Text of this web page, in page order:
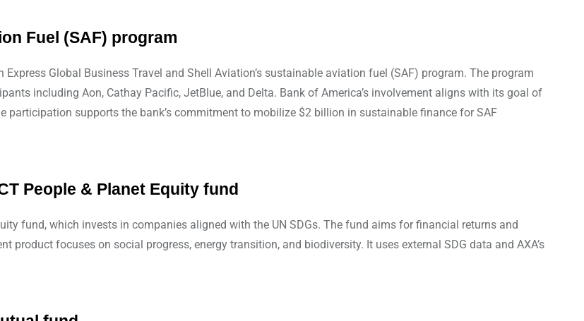
Fuel (SAF) program
Global Business Travel and Shell Aviation’s sustainable aviation fuel (SAF) program. The program
including Aon, Cathay Pacific, JetBlue, and Delta. Bank of America’s involvement aligns with its goal of
participation supports the bank’s commitment to mobilize $2 billion in sustainable finance for SAF
People & Planet Equity fund
fund, which invests in companies aligned with the UN SDGs. The fund aims for financial returns and
focuses on social progress, energy transition, and biodiversity. It uses external SDG data and AXA’s